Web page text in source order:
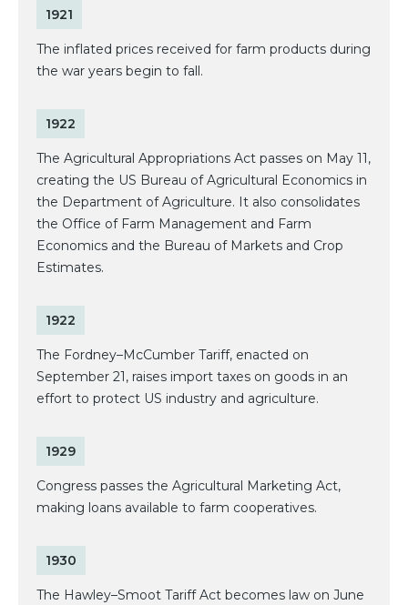
1921
The inflated prices received for farm products during
the war years begin to fall.
1922
The Agricultural Appropriations Act passes on May 11,
creating the US Bureau of Agricultural Economics in
the Department of Agriculture. It also consolidates
the Office of Farm Management and Farm
Economics and the Bureau of Markets and Crop
Estimates.
1922
The Fordney–McCumber Tariff, enacted on
September 21, raises import taxes on goods in an
effort to protect US industry and agriculture.
1929
Congress passes the Agricultural Marketing Act,
making loans available to farm cooperatives.
1930
The Hawley–Smoot Tariff Act becomes law on June